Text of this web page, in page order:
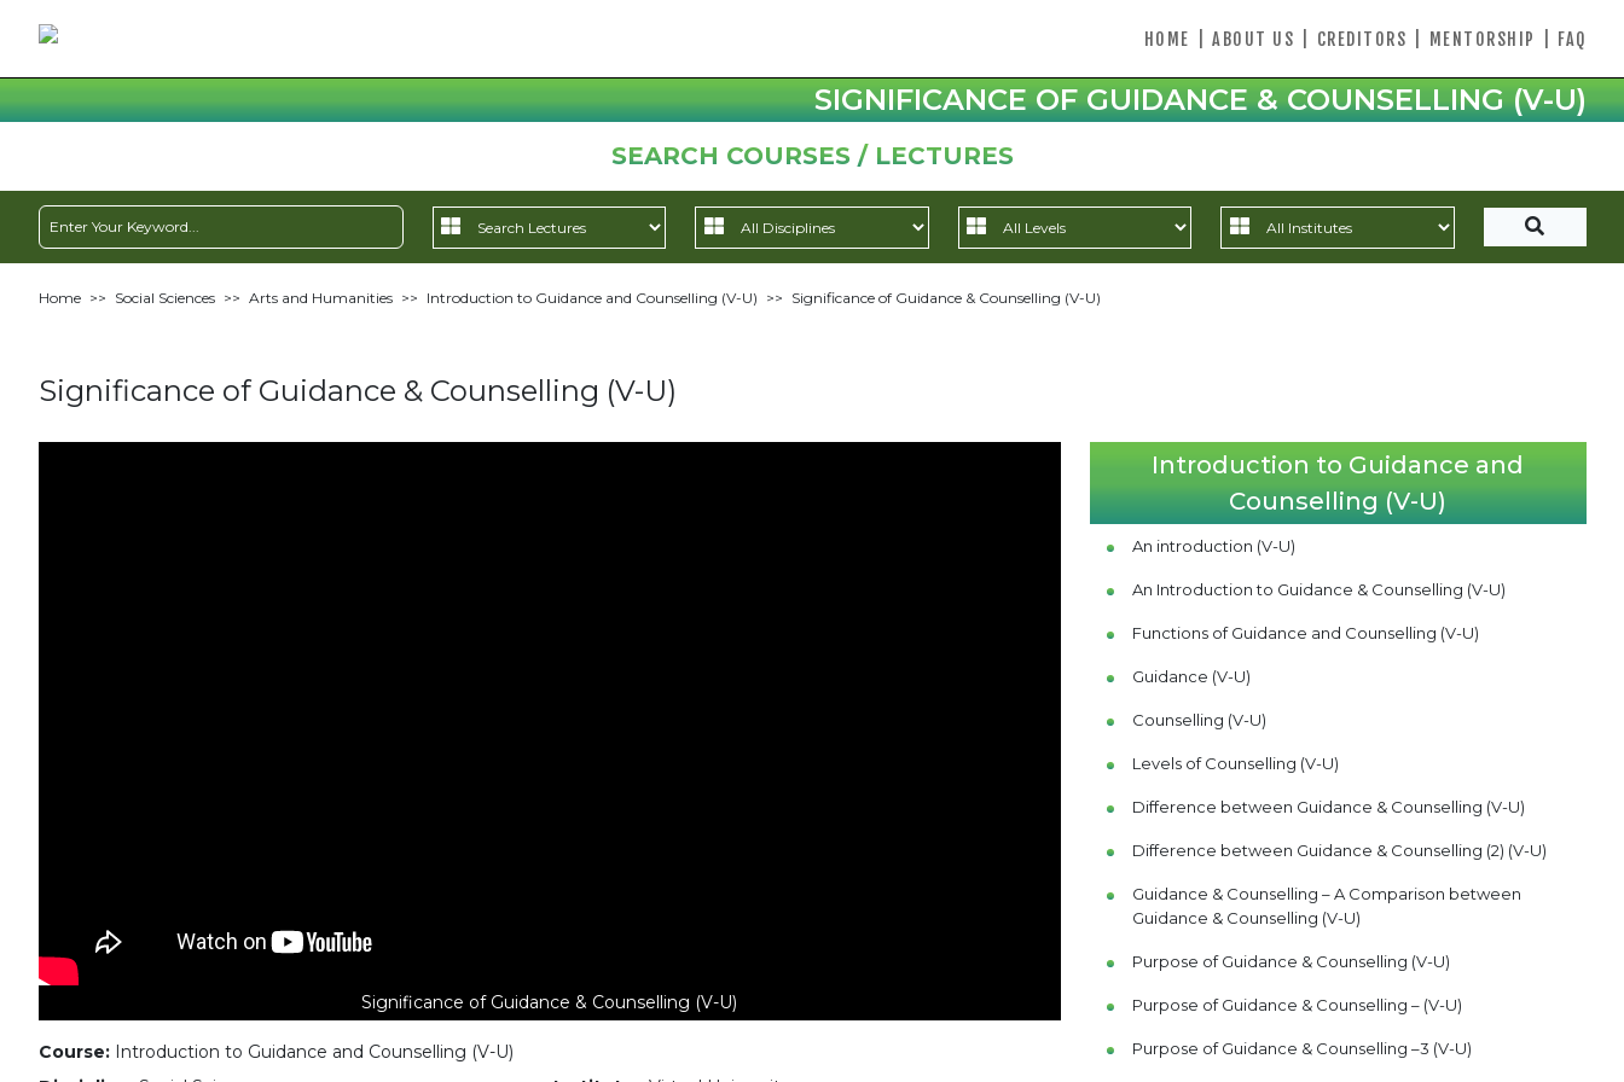
HOME ABOUT US CREDITORS MENTORSHIP FAQ
SIGNIFICANCE OF GUIDANCE & COUNSELLING (V-U)
SEARCH COURSES / LECTURES
Home >> Social Sciences >> Arts and Humanities >> Introduction to Guidance and Counselling (V-U) >> Significance of Guidance & Counselling (V-U)
Significance of Guidance & Counselling (V-U)
Significance of Guidance & Counselling (V-U)
Course: Introduction to Guidance and Counselling (V-U)
Introduction to Guidance and
Counselling (V-U)
An introduction (V-U)
An Introduction to Guidance & Counselling (V-U)
Functions of Guidance and Counselling (V-U)
Guidance (V-U)
Counselling (V-U)
Levels of Counselling (V-U)
Difference between Guidance & Counselling (V-U)
Difference between Guidance & Counselling (2) (V-U)
Guidance & Counselling – A Comparison between
Guidance & Counselling (V-U)
Purpose of Guidance & Counselling (V-U)
Purpose of Guidance & Counselling – (V-U)
Purpose of Guidance & Counselling –3 (V-U)